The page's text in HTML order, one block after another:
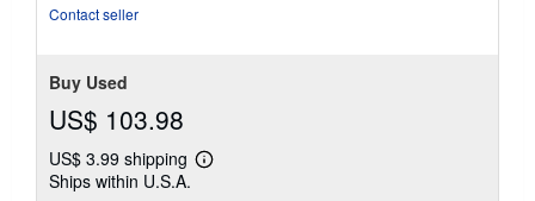
Contact seller
Buy Used
US$ 103.98
US$ 3.99 shipping
Learn
Ships within U.S.A.